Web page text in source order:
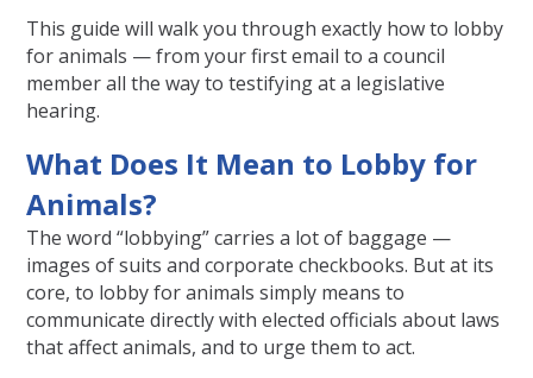
This guide will walk you through exactly how to lobby
for animals — from your first email to a council
member all the way to testifying at a legislative
hearing.
What Does It Mean to Lobby for
Animals?
The word “lobbying” carries a lot of baggage —
images of suits and corporate checkbooks. But at its
core, to lobby for animals simply means to
communicate directly with elected officials about laws
that affect animals, and to urge them to act.